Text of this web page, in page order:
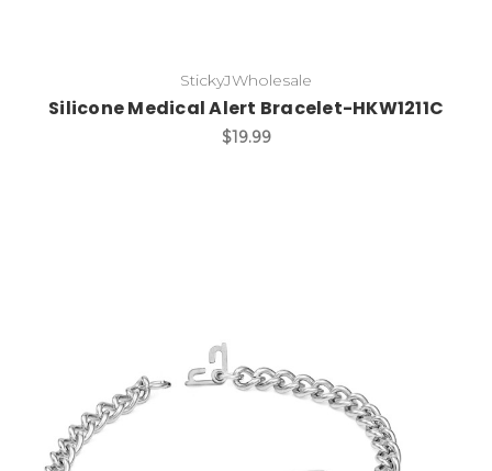
StickyJWholesale
Silicone Medical Alert Bracelet-HKW1211C
$19.99